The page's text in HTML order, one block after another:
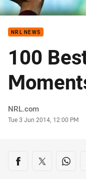
NRL NEWS
100
Author
NRL.com
Timestamp
Tue 3 Jun 2014, 12:00 PM
Share on
Share via Facebook
Share via